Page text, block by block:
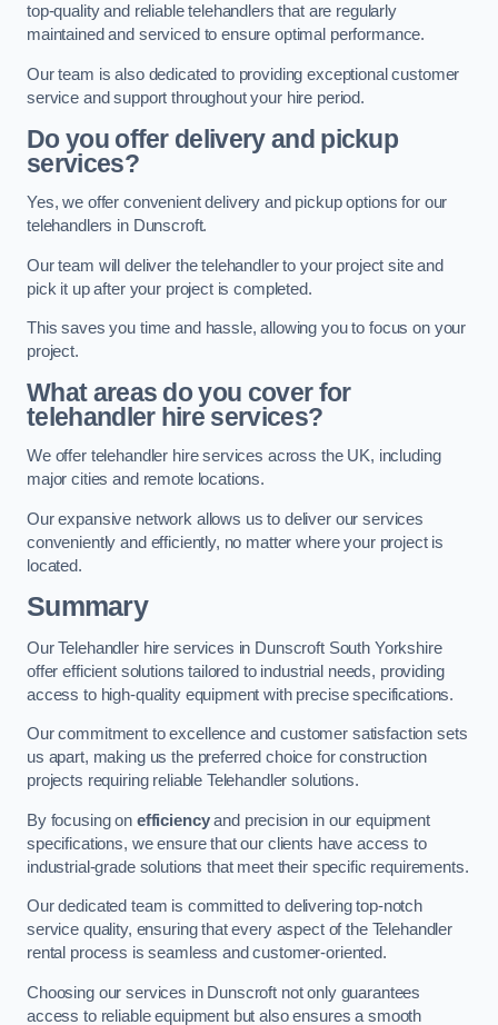
top-quality and reliable telehandlers that are regularly
maintained and serviced to ensure optimal performance.
Our team is also dedicated to providing exceptional customer
service and support throughout your hire period.
Do you offer delivery and pickup
services?
Yes, we offer convenient delivery and pickup options for our
telehandlers in Dunscroft.
Our team will deliver the telehandler to your project site and
pick it up after your project is completed.
This saves you time and hassle, allowing you to focus on your
project.
What areas do you cover for
telehandler hire services?
We offer telehandler hire services across the UK, including
major cities and remote locations.
Our expansive network allows us to deliver our services
conveniently and efficiently, no matter where your project is
located.
Summary
Our Telehandler hire services in Dunscroft South Yorkshire
offer efficient solutions tailored to industrial needs, providing
access to high-quality equipment with precise specifications.
Our commitment to excellence and customer satisfaction sets
us apart, making us the preferred choice for construction
projects requiring reliable Telehandler solutions.
By focusing on efficiencyand precision in our equipment
specifications, we ensure that our clients have access to
industrial-grade solutions that meet their specific requirements.
Our dedicated team is committed to delivering top-notch
service quality, ensuring that every aspect of the Telehandler
rental process is seamless and customer-oriented.
Choosing our services in Dunscroft not only guarantees
access to reliable equipment but also ensures a smooth